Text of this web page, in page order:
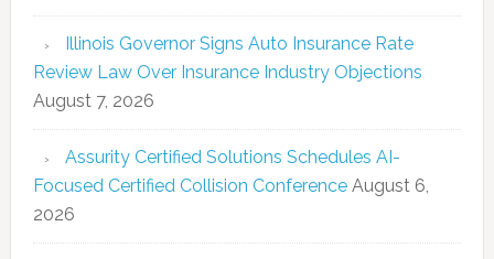
Illinois Governor Signs Auto Insurance Rate
Review Law Over Insurance Industry Objections
August 7, 2026
Assurity Certified Solutions Schedules AI-
Focused Certified Collision Conference August 6,
2026